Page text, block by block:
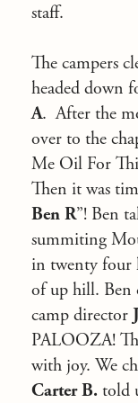
staff.
The campers
headed down
A. After the
over to the
Me Oil For
Then it was
Ben R”! Ben
summiting
in twenty four
of up hill. Ben
camp director
PALOOZA!
with joy. We
Carter B. told